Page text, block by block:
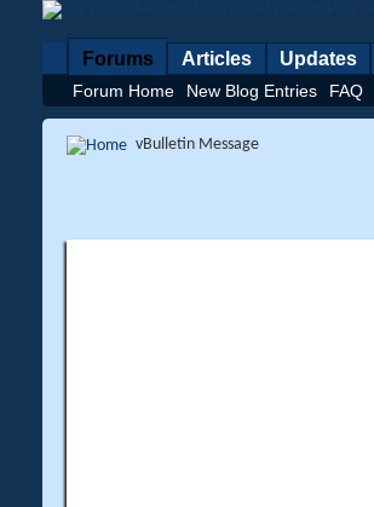
Forums
Forum Home New Blog Entries FAQ
Articles Updates
vBulletin Message